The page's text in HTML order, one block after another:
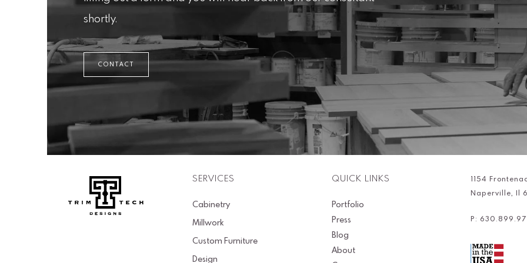
shortly.
CONTACT
SERVICES
Cabinetry
Millwork
Custom Furniture
Design
QUICK LINKS
Portfolio
Press
Blog
About
1154
Naperville, Il
P: